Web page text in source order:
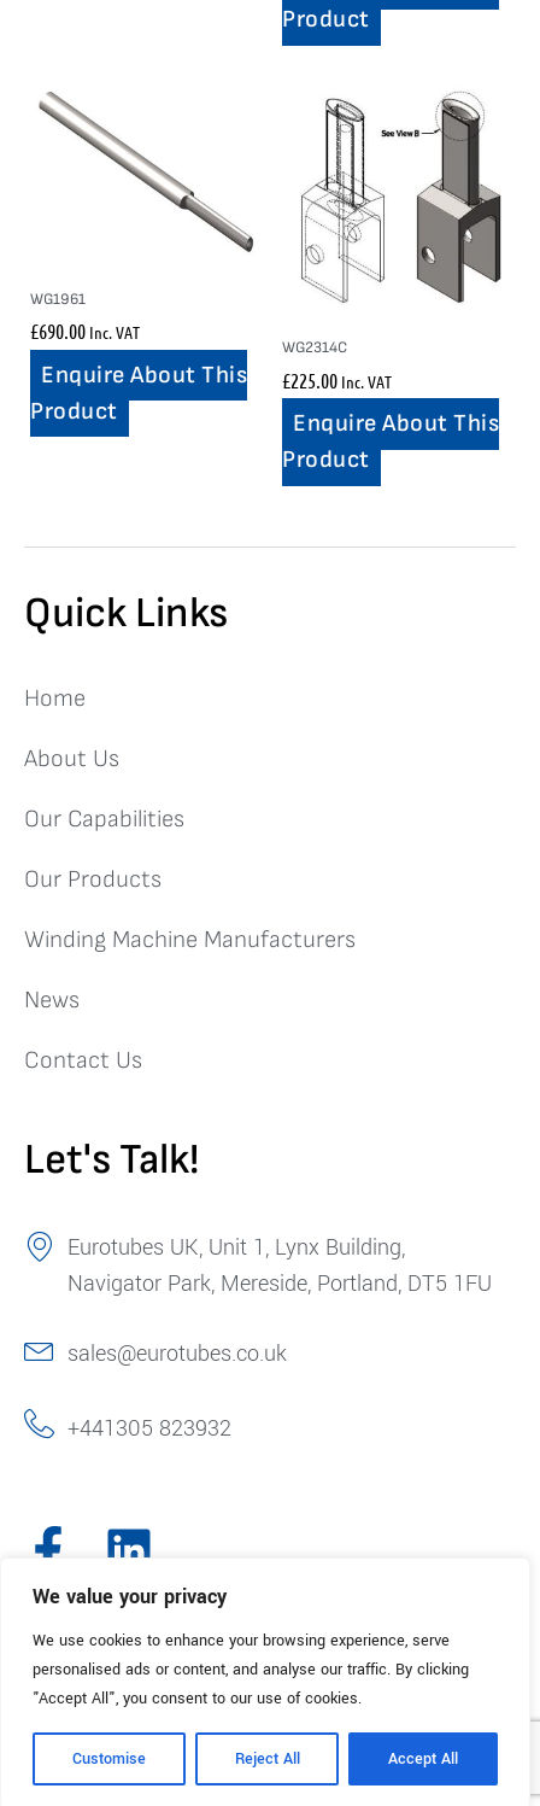
We value your privacy
We use cookies to enhance your browsing experience, serve
personalised ads or content, and analyse our traffic. By clicking
"Accept All", you consent to our use of cookies.
Customise Reject All Accept All
Product
WG1961
£690.00 Inc. VAT
Enquire About This
Product
WG2314C
£225.00 Inc. VAT
Enquire About This
Product
Quick Links
Home
About Us
Our Capabilities
Our Products
Winding Machine Manufacturers
News
Contact Us
Let's Talk!
Eurotubes UK, Unit 1, Lynx Building,
Navigator Park, Mereside, Portland, DT5 1FU
sales@eurotubes.co.uk
+441305 823932
© 2025. Eurotubes UK. All Rights Reserved.Made with
by Creative
Marketing
Terms & Conditions Privacy Policy